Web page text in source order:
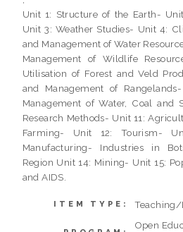
Unit 1: Structure of the Earth-
Unit 3: Weather Studies- Unit 4:
and Management of Water
Management of Wildlife
Utilisation of Forest and Veld
and Management of
Management of Water, Coal and
Research Methods- Unit 11:
Farming- Unit 12: Tourism-
Manufacturing- Industries in
Region Unit 14: Mining- Unit 15:
and AIDS.
ITEM TYPE: Teaching/
Open